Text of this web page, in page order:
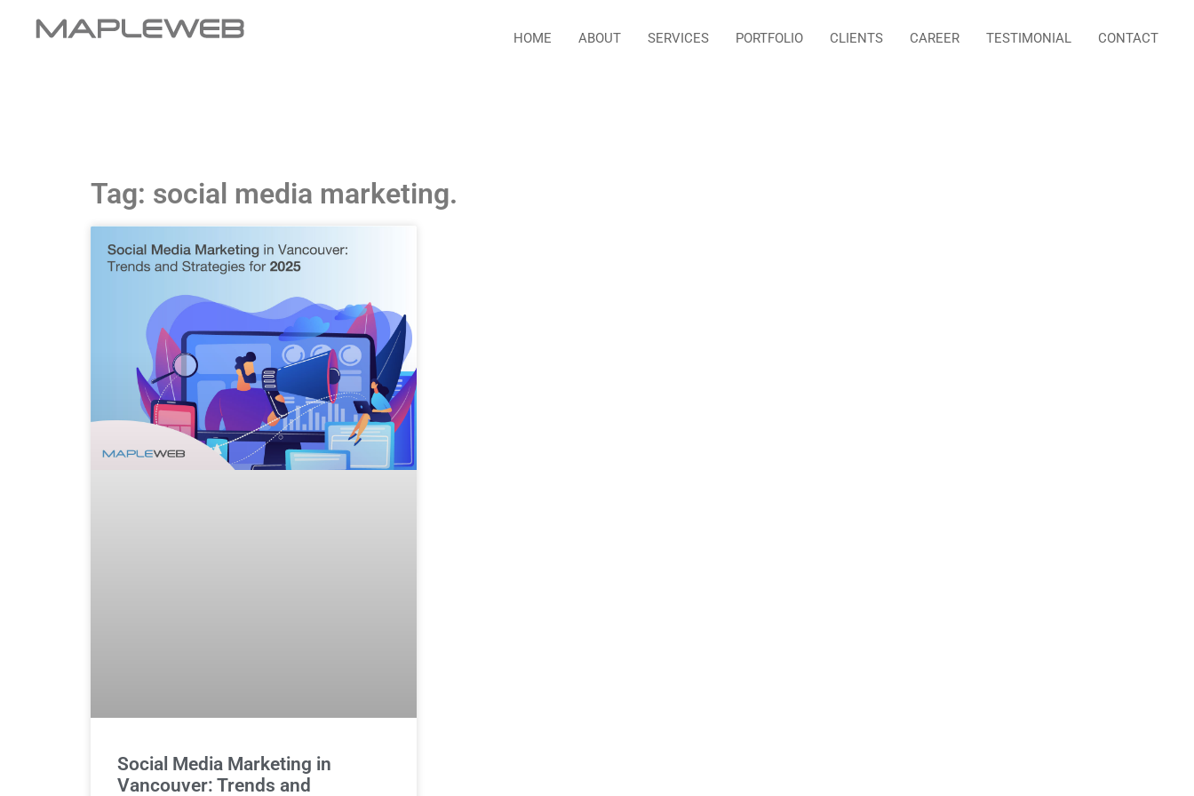
HOME ABOUT SERVICES PORTFOLIO CLIENTS CAREER TESTIMONIAL CONTACT
Tag: social media marketing.
Social Media Marketing in
Vancouver: Trends and